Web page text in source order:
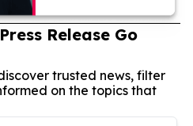
Release Go
trusted news, filter
on the topics that